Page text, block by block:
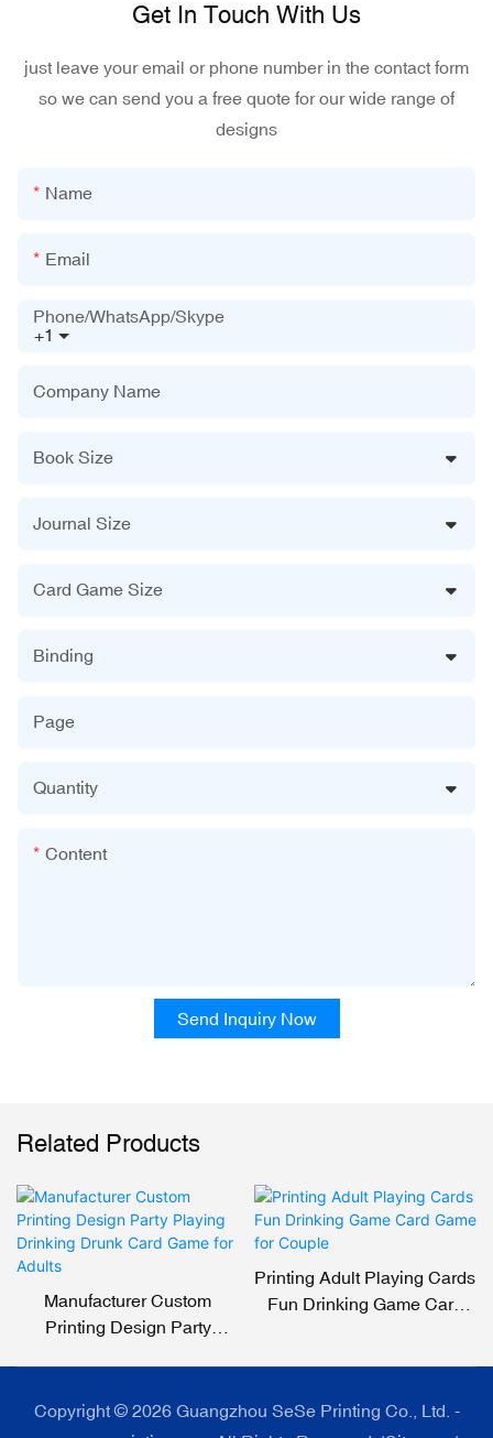
Get In Touch With Us
just leave your email or phone number in the contact form
so we can send you a free quote for our wide range of
designs
Name
Email
+1
Phone/WhatsApp/Skype
Company Name
Book Size
Journal Size
Card Game Size
Binding
Page
Quantity
Content
Send Inquiry Now
Related Products
Manufacturer Custom
Printing Design Party
Printing Adult Playing Cards
Fun Drinking Game Card
Copyright © 2026 Guangzhou SeSe Printing Co., Ltd. -